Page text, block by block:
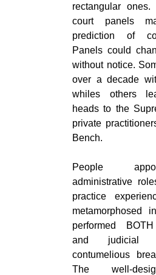
rectangular
court panels
prediction of
Panels could
without notice.
over a decade
whiles others
heads to the
private
Bench.
People
administrative
practice
metamorphosed
performed
and judicial
contumelious
The well-